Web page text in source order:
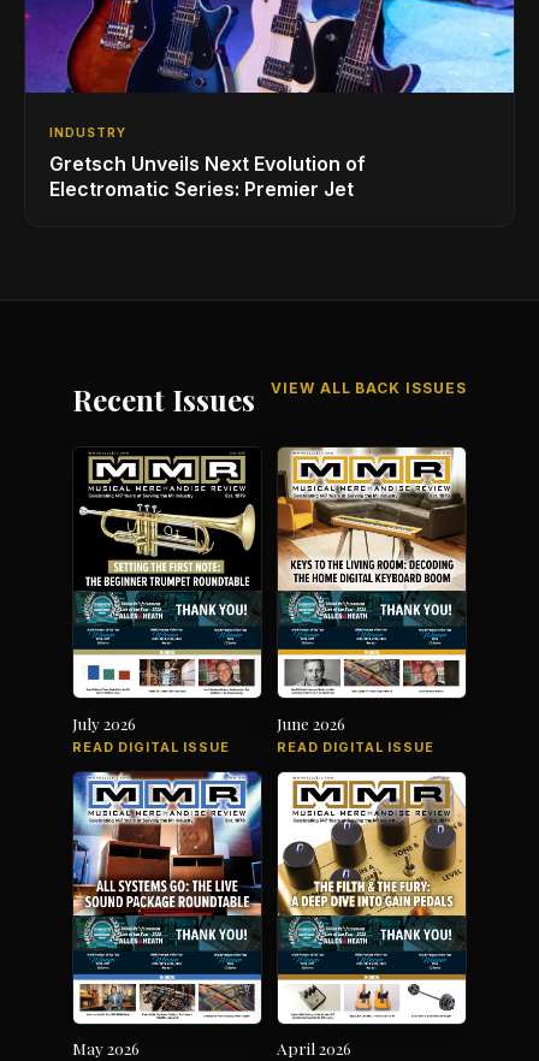
INDUSTRY
Gretsch Unveils Next Evolution of
Electromatic Series: Premier Jet
Recent Issues VIEW ALL BACK ISSUES
July 2026
READ DIGITAL ISSUE
June 2026
READ DIGITAL ISSUE
May 2026 April 2026